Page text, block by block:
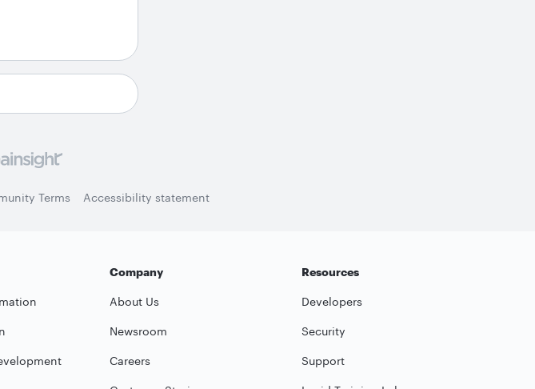
Terms Accessibility statement
Company
About Us
Newsroom
Careers
Resources
Developers
Security
Support